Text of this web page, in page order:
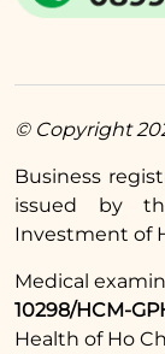
5.4. Can I
protein,
them very
process.
ofwhether
surgery. In
© Copyright
Business
issued by
Investment of
Medical
10298/HCM-
Health of Ho